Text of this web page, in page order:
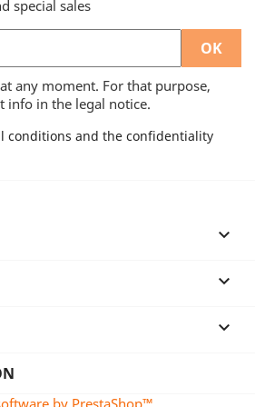
special sales
any moment. For that purpose,
info in the legal notice.
conditions and the confidentiality



by PrestaShop™